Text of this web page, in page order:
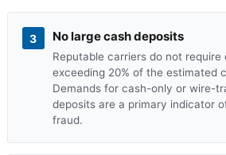
3 No large cash deposits
Reputable carriers do not require
exceeding 20% of the estimated
Demands for cash-only or wire-
deposits are a primary indicator
fraud.